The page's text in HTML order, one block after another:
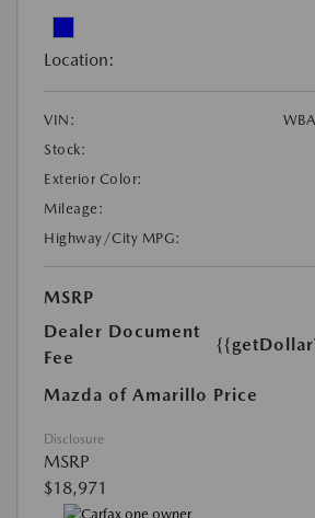
Location:
VIN:
Stock:
Exterior Color:
Mileage:
Highway/City MPG:
MSRP
Dealer Document
Fee
Mazda of Amarillo Price
Disclosure
MSRP
$18,971